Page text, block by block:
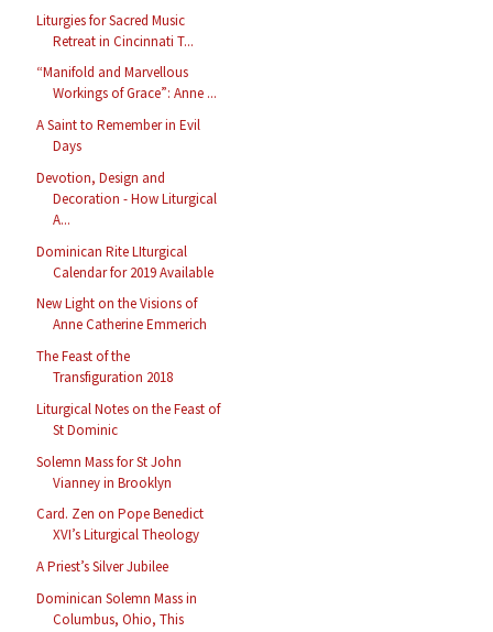
Liturgies for Sacred Music
Retreat in Cincinnati T...
“Manifold and Marvellous
Workings of Grace”: Anne ...
A Saint to Remember in Evil
Days
Devotion, Design and
Decoration - How Liturgical
A...
Dominican Rite LIturgical
Calendar for 2019 Available
New Light on the Visions of
Anne Catherine Emmerich
The Feast of the
Transfiguration 2018
Liturgical Notes on the Feast of
St Dominic
Solemn Mass for St John
Vianney in Brooklyn
Card. Zen on Pope Benedict
XVI’s Liturgical Theology
A Priest’s Silver Jubilee
Dominican Solemn Mass in
Columbus, Ohio, This